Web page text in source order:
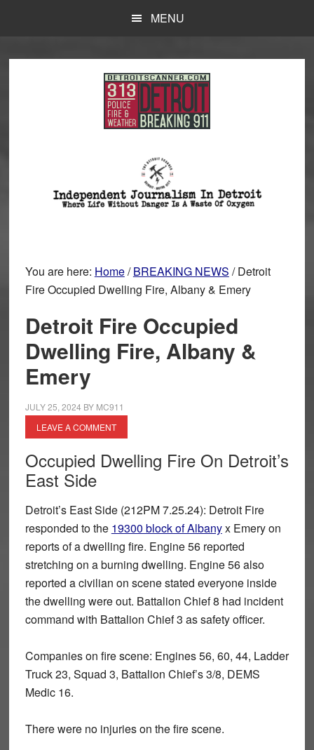
content
sidebar
MENU
You are here: Home/ BREAKING NEWS /Detroit
Fire Occupied Dwelling Fire, Albany & Emery
Detroit Fire Occupied
Dwelling Fire, Albany &
Emery
JULY 25, 2024 BY MC911
LEAVE A COMMENT
Occupied Dwelling Fire On Detroit’s
East Side
Detroit’s East Side (212PM 7.25.24): Detroit Fire
responded to the 19300 block of Albanyx Emery on
reports of a dwelling fire. Engine 56 reported
stretching on a burning dwelling. Engine 56 also
reported a civilian on scene stated everyone inside
the dwelling were out. Battalion Chief 8 had incident
command with Battalion Chief 3 as safety officer.
Companies on fire scene: Engines 56, 60, 44, Ladder
Truck 23, Squad 3, Battalion Chief’s 3/8, DEMS
Medic 16.
There were no injuries on the fire scene.